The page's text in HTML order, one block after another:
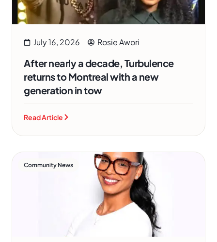
July 16, 2026 Rosie Awori
After nearly a decade, Turbulence
returns to Montreal with a new
generation in tow
Read Article
Community News